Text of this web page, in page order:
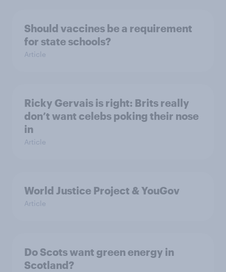
Should vaccines be a requirement
for state schools?
Article
Ricky Gervais is right: Brits really
don’t want celebs poking their nose
in
Article
World Justice Project & YouGov
Article
Do Scots want green energy in
Scotland?